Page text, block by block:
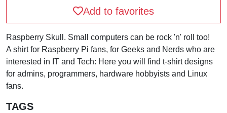
Add to favorites
Raspberry Skull. Small computers can be rock 'n' roll too!
A shirt for Raspberry Pi fans, for Geeks and Nerds who are
interested in IT and Tech: Here you will find t-shirt designs
for admins, programmers, hardware hobbyists and Linux
fans.
TAGS